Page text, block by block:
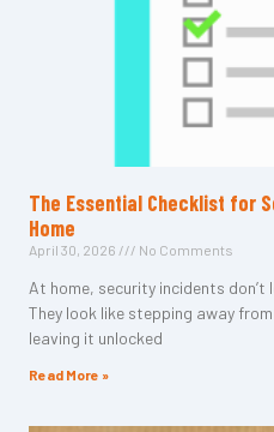
The Essential Checklist for
Home
April 30, 2026 No Comments
At home, security incidents
They look like stepping away
leaving it unlocked
Read More »